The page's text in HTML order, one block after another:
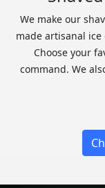
We make our
made artisanal
Choose your
command. We